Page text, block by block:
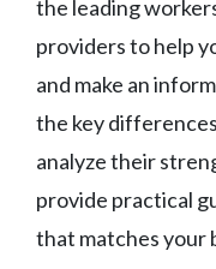
the leading
providers to help
and make an
the key
analyze their
provide practical
that matches your